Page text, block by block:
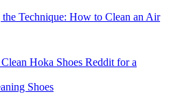
the Technique: How to Clean an Air
Shoes